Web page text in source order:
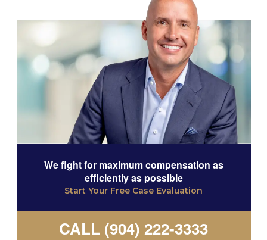
We fight for maximum compensation as
efficiently as possible
Start Your Free Case Evaluation
CALL (904) 222-3333